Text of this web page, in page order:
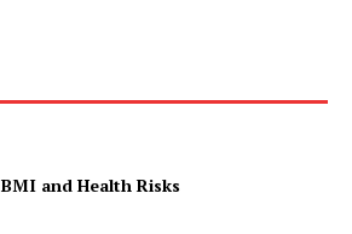
BMI and Health Risks